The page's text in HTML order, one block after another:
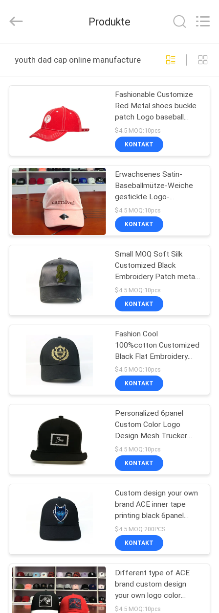
PRODUKTE
FABRIK-
AUSFLUG
QUALITÄTSKONTROLLE
TRETEN
VERBINDUNG
NACHRICHTEN
SITEMAP
PRIVACY
POLICY
Ltd..
Reserved.
Produkte
youth dad cap online manufacture
Fashionable Customize
Red Metal shoes buckle
patch Logo baseball
sports Hats Caps
$4.5 MOQ:10pcs
KONTAKT
Erwachsenes Satin-
Baseballmütze-Weiche
gestickte Logo-
Metallschnallen-
unstrukturierte Baseball-
Mützen
$4.5 MOQ:10pcs
KONTAKT
Small MOQ Soft Silk
Customized Black
Embroidery Patch metal
buckle baseball Hats
Caps
$4.5 MOQ:10pcs
KONTAKT
Fashion Cool
100%cotton Customized
Black Flat Embroidery
logo long strap baseball
Hats Caps
$4.5 MOQ:10pcs
KONTAKT
Personalized 6panel
Custom Color Logo
Design Mesh Trucker
Hats Caps Gorras
Trucker
$4.5 MOQ:10pcs
KONTAKT
Custom design your own
brand ACE inner tape
printing black 6panel
baseball caps hats
$4.5 MOQ:200PCS
KONTAKT
Different type of ACE
brand custom design
your own logo color
6panel red baseball caps
$4.5 MOQ:10pcs